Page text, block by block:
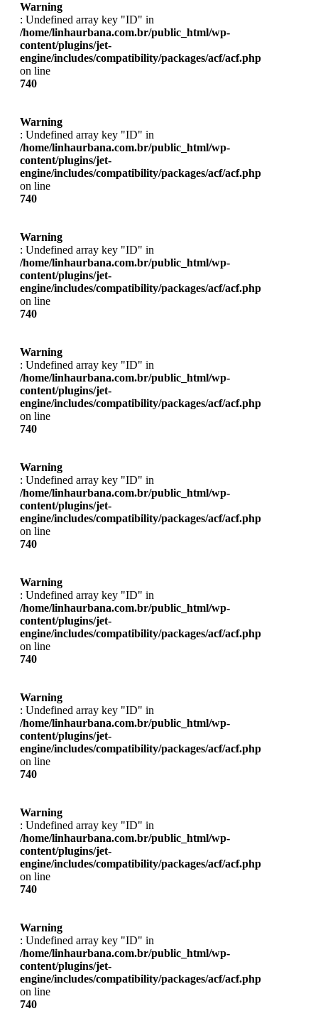
Warning
: Undefined array key "ID" in
/home/linhaurbana.com.br/public_html/wp-
content/plugins/jet-
engine/includes/compatibility/packages/acf/acf.php
on line
740
Warning
: Undefined array key "ID" in
/home/linhaurbana.com.br/public_html/wp-
content/plugins/jet-
engine/includes/compatibility/packages/acf/acf.php
on line
740
Warning
: Undefined array key "ID" in
/home/linhaurbana.com.br/public_html/wp-
content/plugins/jet-
engine/includes/compatibility/packages/acf/acf.php
on line
740
Warning
: Undefined array key "ID" in
/home/linhaurbana.com.br/public_html/wp-
content/plugins/jet-
engine/includes/compatibility/packages/acf/acf.php
on line
740
Warning
: Undefined array key "ID" in
/home/linhaurbana.com.br/public_html/wp-
content/plugins/jet-
engine/includes/compatibility/packages/acf/acf.php
on line
740
Warning
: Undefined array key "ID" in
/home/linhaurbana.com.br/public_html/wp-
content/plugins/jet-
engine/includes/compatibility/packages/acf/acf.php
on line
740
Warning
: Undefined array key "ID" in
/home/linhaurbana.com.br/public_html/wp-
content/plugins/jet-
engine/includes/compatibility/packages/acf/acf.php
on line
740
Warning
: Undefined array key "ID" in
/home/linhaurbana.com.br/public_html/wp-
content/plugins/jet-
engine/includes/compatibility/packages/acf/acf.php
on line
740
Warning
: Undefined array key "ID" in
/home/linhaurbana.com.br/public_html/wp-
content/plugins/jet-
engine/includes/compatibility/packages/acf/acf.php
on line
740